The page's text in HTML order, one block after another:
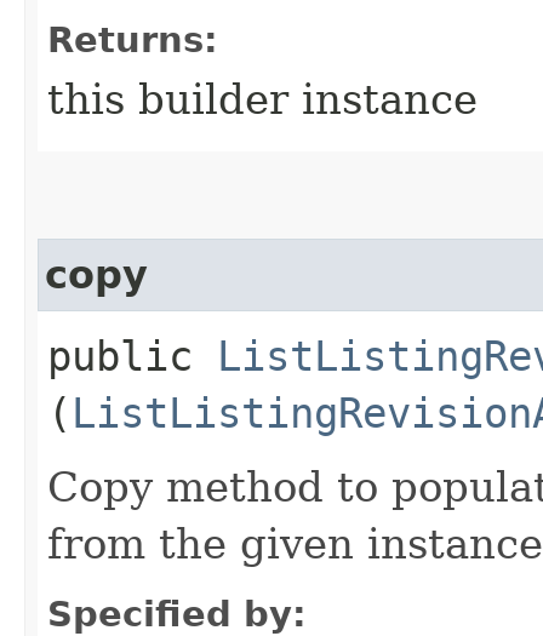
Returns:
this builder instance
copy
public
(
Copy method to
from the given
Specified by: